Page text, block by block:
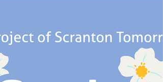
Around Downtown on Saturday, March 28, from
11 a.m. to 5 p.m. Participating Businesses Adams
Ave. PJ's 1910 Pub 100 Adams Ave. Lavish
Deli 300 Biden St. Pigeon Post Art & Books 326